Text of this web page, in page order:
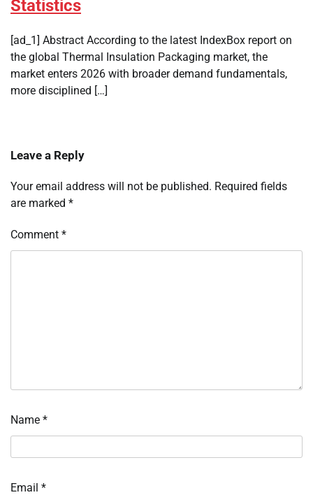
Statistics
[ad_1] Abstract According to the latest IndexBox report on
the global Thermal Insulation Packaging market, the
market enters 2026 with broader demand fundamentals,
more disciplined […]
Leave a Reply
Your email address will not be published. Required fields
are marked *
Comment *
Name *
Email *